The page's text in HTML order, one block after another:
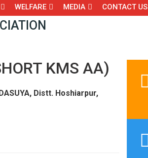
WELFARE MEDIA CONTACT US
KMS AA)
Distt. Hoshiarpur,